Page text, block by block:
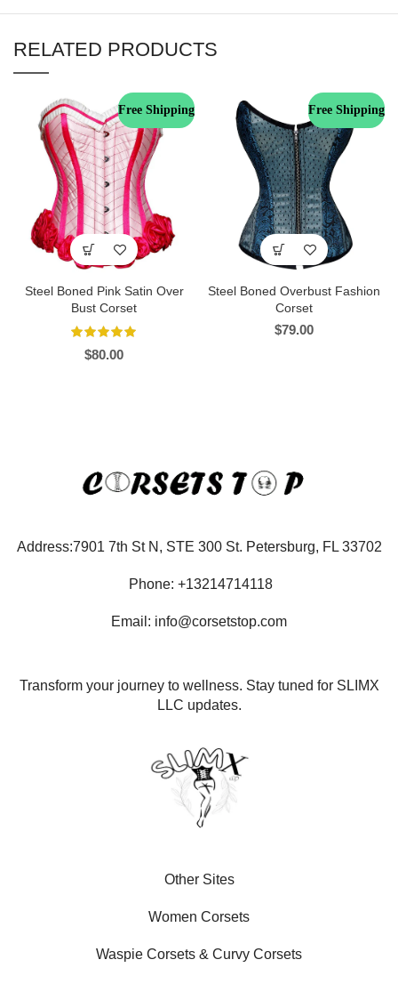
RELATED PRODUCTS
Free Shipping
Steel Boned Pink Satin Over
Bust Corset
$80.00
Free Shipping
Steel Boned Overbust Fashion
Corset
$79.00
Address:7901 7th St N, STE 300 St. Petersburg, FL 33702
Phone: +13214714118
Email: info@corsetstop.com
Transform your journey to wellness. Stay tuned for SLIMX
LLC updates.
Other Sites
Women Corsets
Waspie Corsets & Curvy Corsets